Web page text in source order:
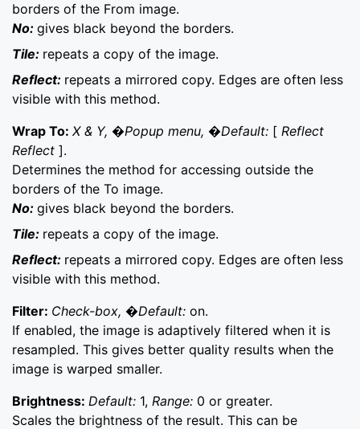
borders of the From image.
No: gives black beyond the borders.
Tile: repeats a copy of the image.
Reflect: repeats a mirrored copy. Edges are often less
visible with this method.
Wrap To: X & Y, �Popup menu, �Default: [ Reflect
Reflect ].
Determines the method for accessing outside the
borders of the To image.
No: gives black beyond the borders.
Tile: repeats a copy of the image.
Reflect: repeats a mirrored copy. Edges are often less
visible with this method.
Filter: Check-box, �Default: on.
If enabled, the image is adaptively filtered when it is
resampled. This gives better quality results when the
image is warped smaller.
Brightness: Default: 1, Range: 0 or greater.
Scales the brightness of the result. This can be